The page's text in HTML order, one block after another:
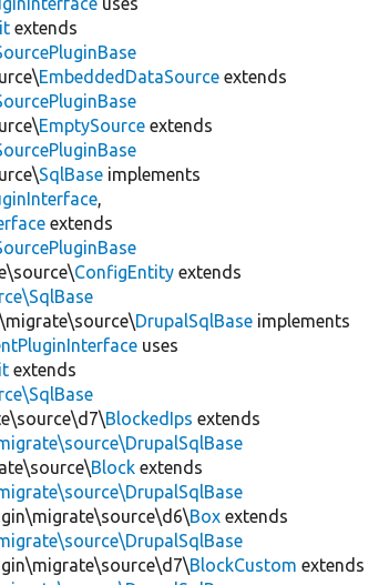
extends
EmbeddedDataSource extends
EmptySource extends
SqlBase implements
,
extends
ConfigEntity extends
DrupalSqlBase implements
uses
extends
BlockedIps extends
Block extends
Box extends
BlockCustom extends